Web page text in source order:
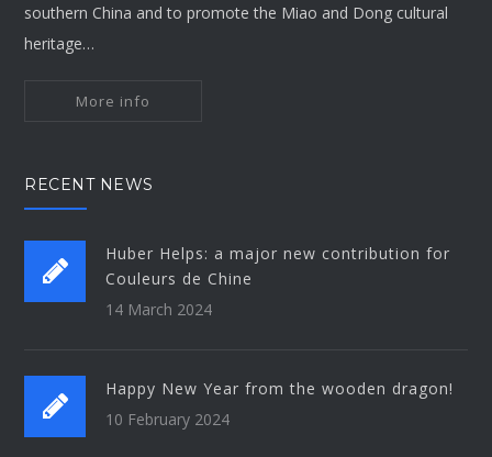
southern China and to promote the Miao and Dong cultural
heritage…
More info
RECENT NEWS
Huber Helps: a major new contribution for
Couleurs de Chine
14 March 2024
Happy New Year from the wooden dragon!
10 February 2024